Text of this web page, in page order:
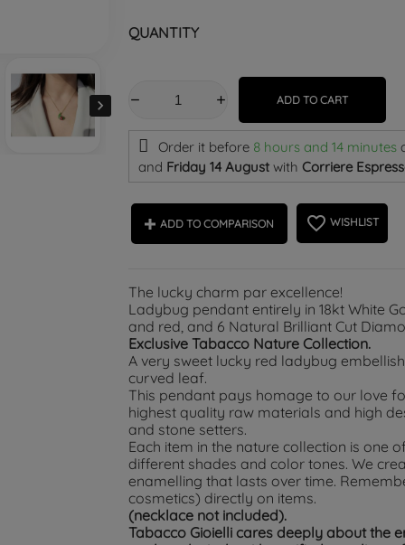

QUANTITY
ADD TO CART
Order it before 8 hours and 14 minutes
and Friday 14 August with Corriere
ADD TO COMPARISON favorite_border WISHLIST
The lucky charm par excellence!
Ladybug pendant entirely in 18kt White
and red, and 6 Natural Brilliant Cut
Exclusive Tabacco Nature Collection.
A very sweet lucky red ladybug
curved leaf.
This pendant pays homage to our love
highest quality raw materials and high
and stone setters.
Each item in the nature collection is one
different shades and color tones. We
enamelling that lasts over time.
cosmetics) directly on items.
(necklace not included).
Tabacco Gioielli cares deeply about the